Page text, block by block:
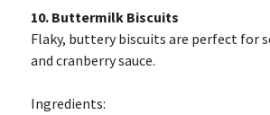
10. Buttermilk Biscuits
Flaky, buttery biscuits are perfect for
and cranberry sauce.
Ingredients: